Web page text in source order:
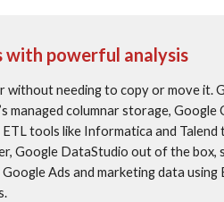
powerful analysis
needing to copy or move it.
managed columnar storage,
tools like Informatica and
Google DataStudio out of the
Ads and marketing data